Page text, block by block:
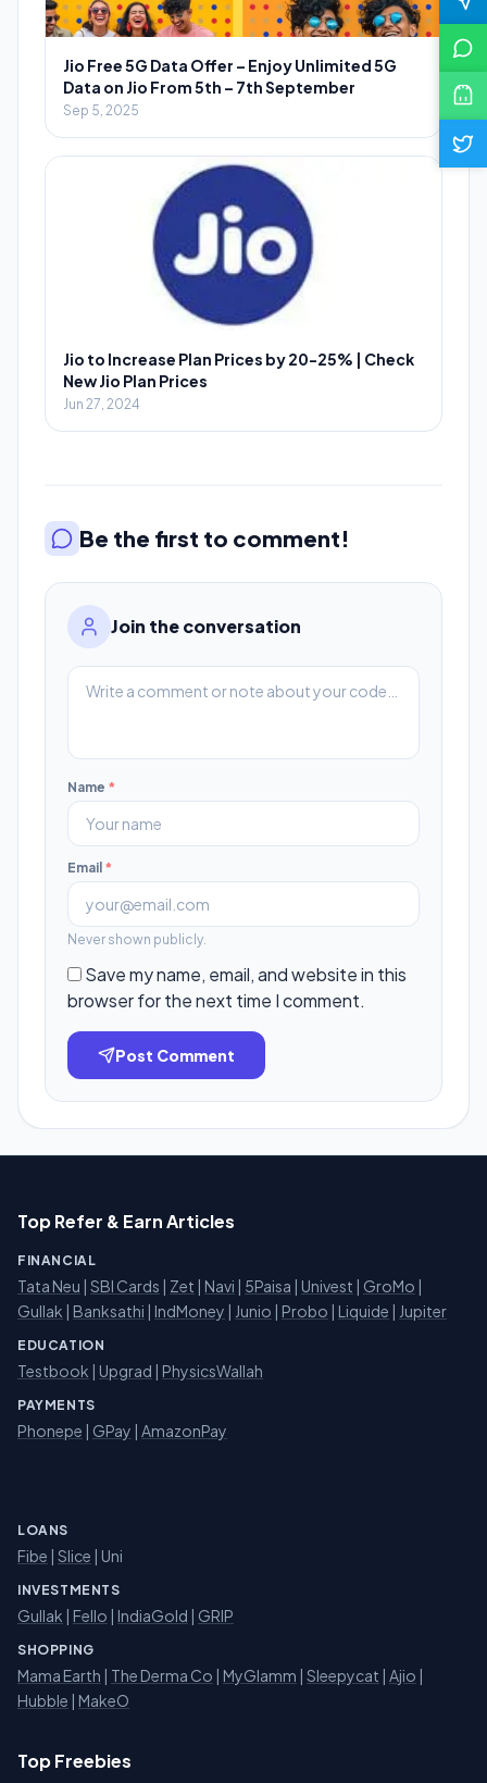
Jio Free 5G Data Offer – Enjoy Unlimited 5G
Data on Jio From 5th – 7th September
Sep 5, 2025
Jio to Increase Plan Prices by 20-25% | Check
New Jio Plan Prices
Jun 27, 2024
Be the first to comment!
Join the conversation
Name *
Email *
Never shown publicly.
Save my name, email, and website in this
browser for the next time I comment.
Post Comment
Top Refer & Earn Articles
FINANCIAL
Tata Neu | SBI Cards | Zet | Navi | 5Paisa | Univest | GroMo |
Gullak | Banksathi | IndMoney | Junio | Probo | Liquide | Jupiter
EDUCATION
Testbook | Upgrad | PhysicsWallah
PAYMENTS
Phonepe | GPay | AmazonPay
LOANS
Fibe | Slice | Uni
INVESTMENTS
Gullak | Fello | IndiaGold | GRIP
SHOPPING
Mama Earth | The Derma Co | MyGlamm | Sleepycat | Ajio |
Hubble | MakeO
Top Freebies